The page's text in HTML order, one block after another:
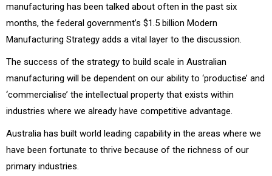
manufacturing has been talked about often in the past six
months, the federal government’s $1.5 billion Modern
Manufacturing Strategy adds a vital layer to the discussion.
The success of the strategy to build scale in Australian
manufacturing will be dependent on our ability to ‘productise’ and
‘commercialise’ the intellectual property that exists within
industries where we already have competitive advantage.
Australia has built world leading capability in the areas where we
have been fortunate to thrive because of the richness of our
primary industries.